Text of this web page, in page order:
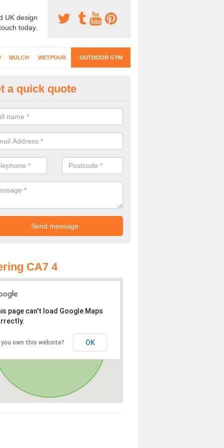
UK design
today.
MULCH WETPOUR OUTDOOR GYM
Gyms Surfacing in
gym equipment includes a range of different features and our
designed to fit the requirements of each part of the facility.
a quick quote
CA7 4
page can't load Google Maps
you own this website? OK